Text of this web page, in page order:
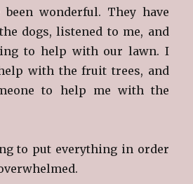
wonderful. They have
dogs, listened to me, and
to help with our lawn. I
with the fruit trees, and
to help me with the
to put everything in order